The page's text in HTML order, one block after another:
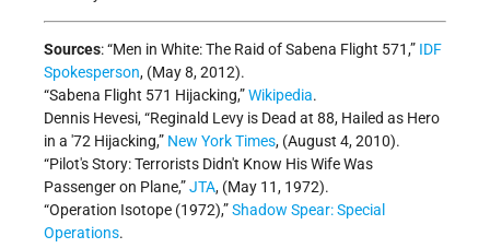
Sources: “Men in White: The Raid of Sabena Flight 571,” IDF
Spokesperson, (May 8, 2012).
“Sabena Flight 571 Hijacking,”Wikipedia.
Dennis Hevesi, “Reginald Levy is Dead at 88, Hailed as Hero
in a '72 Hijacking,” New York Times, (August 4, 2010).
“Pilot's Story: Terrorists Didn't Know His Wife Was
Passenger on Plane,”JTA, (May 11, 1972).
“Operation Isotope (1972),”Shadow Spear: Special
Operations.